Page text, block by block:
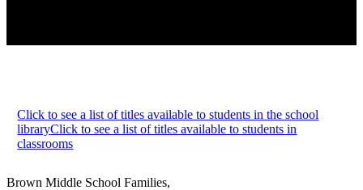
Click to see a list of titles available to students in the school
libraryClick to see a list of titles available to students in
classrooms
Brown Middle School Families,